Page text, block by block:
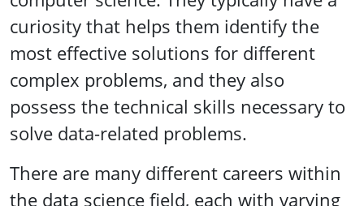
curiosity that helps them identify the
most effective solutions for different
complex problems, and they also
possess the technical skills necessary to
solve data-related problems.
There are many different careers within
the data science field, each with varying